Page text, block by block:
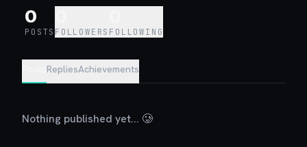
0
POSTS FOLLOWERS FOLLOWING
RepliesAchievements
Nothing published yet... 🥲